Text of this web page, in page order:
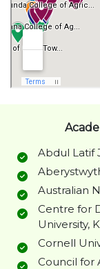
Abdul Latif
Australian
Centre for
University,
Cornell
Council for